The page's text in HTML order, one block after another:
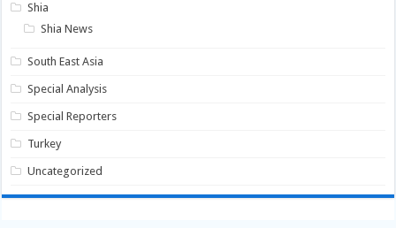
Shia
Shia News
South East Asia
Special Analysis
Special Reporters
Turkey
Uncategorized